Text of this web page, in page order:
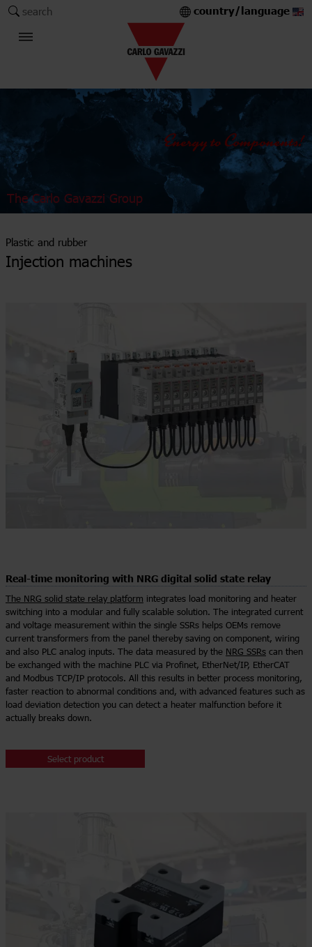
search country/language
The Carlo Gavazzi Group
Plastic and rubber
Injection machines
Real-time monitoring with NRG digital solid state relay
The NRG solid state relay platform integrates load monitoring and heater
switching into a modular and fully scalable solution. The integrated current
and voltage measurement within the single SSRs helps OEMs remove
current transformers from the panel thereby saving on component, wiring
and also PLC analog inputs. The data measured by the NRG SSRs can then
be exchanged with the machine PLC via Profinet, EtherNet/IP, EtherCAT
and Modbus TCP/IP protocols. All this results in better process monitoring,
faster reaction to abnormal conditions and, with advanced features such as
load deviation detection you can detect a heater malfunction before it
actually breaks down.
Select product